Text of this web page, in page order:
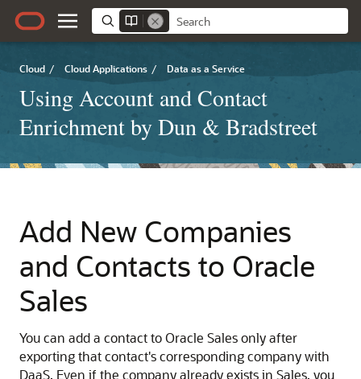
Cloud / Cloud Applications / Data as a Service
Using Account and Contact
Enrichment by Dun & Bradstreet
Add New Companies
and Contacts to Oracle
Sales
You can add a contact to Oracle Sales only after
exporting that contact's corresponding company with
DaaS. Even if the company already exists in Sales, you